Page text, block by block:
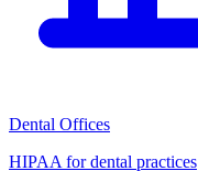
Dental Offices
HIPAA for dental practices